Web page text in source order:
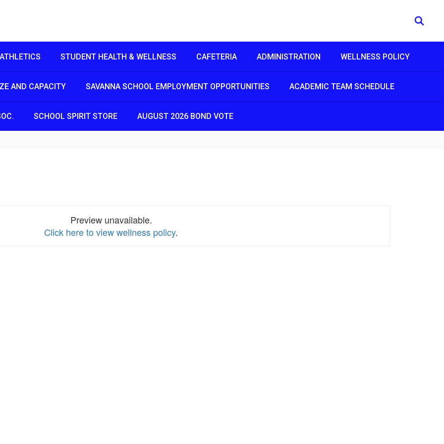
ATHLETICS STUDENT HEALTH & WELLNESS CAFETERIA ADMINISTRATION WELLNESS POLICY
AND CAPACITY SAVANNA SCHOOL EMPLOYMENT OPPORTUNITIES ACADEMIC TEAM SCHEDULE
SCHOOL SPIRIT STORE AUGUST 2026 BOND VOTE
Preview unavailable.
Click here to view wellness policy.